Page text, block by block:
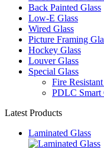
Back Painted Glass
Low-E Glass
Wired Glass
Picture Framing
Hockey Glass
Louver Glass
Special Glass
Fire
PDLC
Latest Products
Laminated Glass